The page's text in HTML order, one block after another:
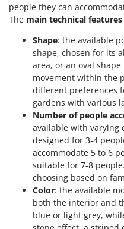
people they can
The main technical features
Shape: the available
shape, chosen for its
area, or an oval
movement within the
different preferences
gardens with various
Number of people
available with varying
designed for 3-4
accommodate 5 to 6
suitable for 7-8
choosing based on
Color: the available
both the interior and
blue or light grey,